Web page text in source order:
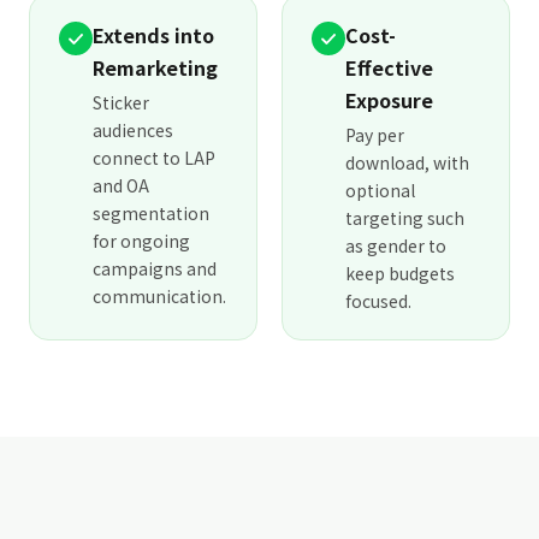
Extends into
Remarketing
Sticker
audiences
connect to LAP
and OA
segmentation
for ongoing
campaigns and
communication.
Cost-
Effective
Exposure
Pay per
download, with
optional
targeting such
as gender to
keep budgets
focused.